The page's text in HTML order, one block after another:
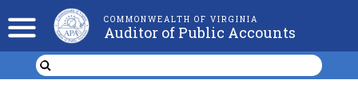
COMMONWEALTH OF VIRGINIA
Auditor of Public Accounts